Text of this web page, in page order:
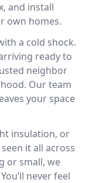
and install
own homes.
a cold shock.
ready to
neighbor
Our team
your space
insulation, or
it all across
or small, we
never feel